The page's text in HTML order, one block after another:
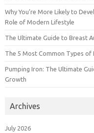
Why You’re More Likely to
Role of Modern Lifestyle
The Ultimate Guide to Breast
The 5 Most Common Types of
Pumping Iron: The Ultimate
Growth
Archives
July 2026